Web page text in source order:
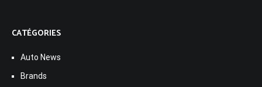
CATÉGORIES
Auto News
Brands